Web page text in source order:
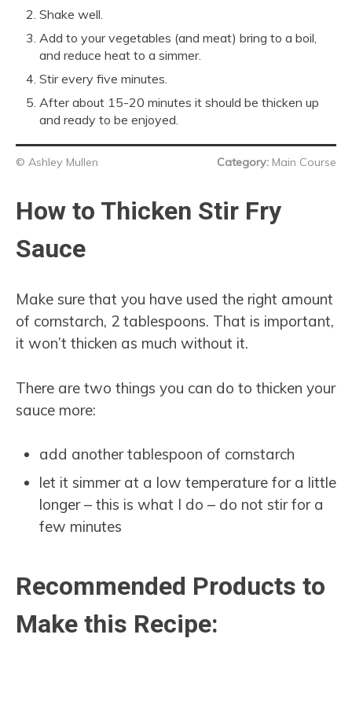
Shake well.
Add to your vegetables (and meat) bring to a boil,
and reduce heat to a simmer.
Stir every five minutes.
After about 15-20 minutes it should be thicken up
and ready to be enjoyed.
© Ashley Mullen Category: Main Course
How to Thicken Stir Fry
Sauce
Make sure that you have used the right amount
of cornstarch, 2 tablespoons. That is important,
it won’t thicken as much without it.
There are two things you can do to thicken your
sauce more:
add another tablespoon of cornstarch
let it simmer at a low temperature for a little
longer – this is what I do – do not stir for a
few minutes
Recommended Products to
Make this Recipe: